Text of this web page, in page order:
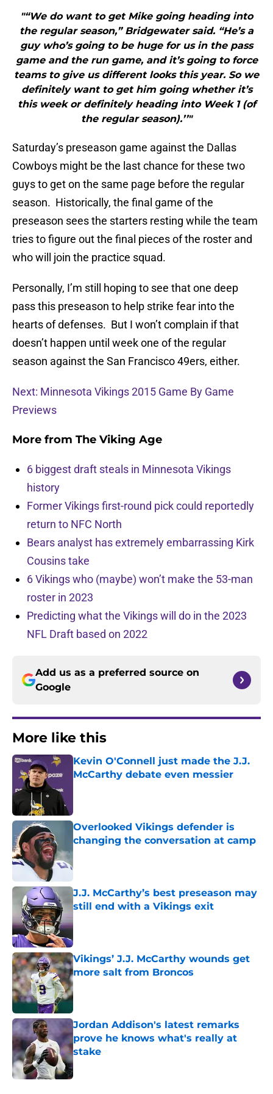
"“We do want to get Mike going heading into
the regular season,” Bridgewater said. “He’s a
guy who’s going to be huge for us in the pass
game and the run game, and it’s going to force
teams to give us different looks this year. So we
definitely want to get him going whether it’s
this week or definitely heading into Week 1 (of
the regular season).’’"
Saturday’s preseason game against the Dallas
Cowboys might be the last chance for these two
guys to get on the same page before the regular
season. Historically, the final game of the
preseason sees the starters resting while the team
tries to figure out the final pieces of the roster and
who will join the practice squad.
Personally, I’m still hoping to see that one deep
pass this preseason to help strike fear into the
hearts of defenses. But I won’t complain if that
doesn’t happen until week one of the regular
season against the San Francisco 49ers, either.
Next: Minnesota Vikings 2015 Game By Game
Previews
More from The Viking Age
6 biggest draft steals in Minnesota Vikings
history
Former Vikings first-round pick could reportedly
return to NFC North
Bears analyst has extremely embarrassing Kirk
Cousins take
6 Vikings who (maybe) won’t make the 53-man
roster in 2023
Predicting what the Vikings will do in the 2023
NFL Draft based on 2022
Add us as a preferred source on
Google
More like this
Kevin O'Connell just made the J.J.
McCarthy debate even messier
Overlooked Vikings defender is
changing the conversation at camp
Published by on Invalid Date
J.J. McCarthy’s best preseason may
still end with a Vikings exit
Published by on Invalid Date
Vikings’ J.J. McCarthy wounds get
more salt from Broncos
Published by on Invalid Date
Jordan Addison's latest remarks
prove he knows what's really at
stake
Published by on Invalid Date